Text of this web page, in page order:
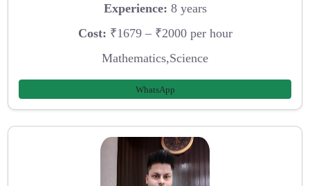
Experience: 8 years
Cost: ₹1679 – ₹2000 per hour
Mathematics,Science
WhatsApp